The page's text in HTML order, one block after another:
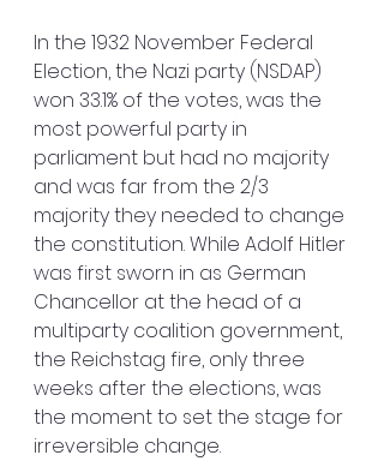
In the 1932 November Federal
Election, the Nazi party (NSDAP)
won 33.1% of the votes, was the
most powerful party in
parliament but had no majority
and was far from the 2/3
majority they needed to change
the constitution. While Adolf Hitler
was first sworn in as German
Chancellor at the head of a
multiparty coalition government,
the Reichstag fire, only three
weeks after the elections, was
the moment to set the stage for
irreversible change.